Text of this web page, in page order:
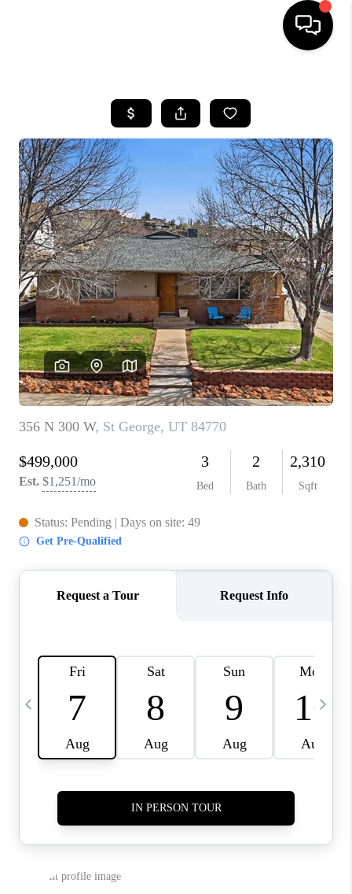
SEARCH LISTINGS
BUYING
OUR COMMUNITIES
SELLING
FINANCING
HOME VALUE
WHO WE ARE
REVIEWS
BLOG
CAREERS
ABOUT PLACE
CONNECT